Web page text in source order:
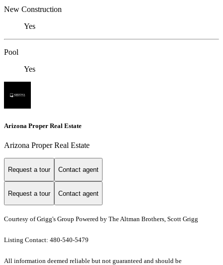
New Construction
Yes
Pool
Yes
Arizona Proper Real Estate
Arizona Proper Real Estate
Request a tour Contact agent
Request a tour Contact agent
Courtesy of Grigg's Group Powered by The Altman Brothers, Scott Grigg
Listing Contact: 480-540-5479
All information deemed reliable but not guaranteed and should be